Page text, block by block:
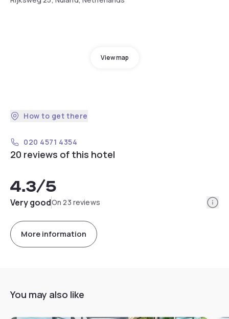
View map
How to get there
020 4571 4354
20 reviews of this hotel
4.3/5
Very goodOn 23 reviews
More information
You may also like